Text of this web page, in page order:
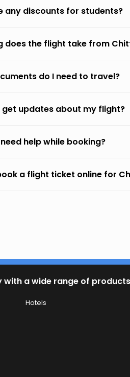
any discounts for students?
does the flight take from
do I need to travel?
get updates about my flight?
help while booking?
a flight ticket online for
with a wide range of
Hotels